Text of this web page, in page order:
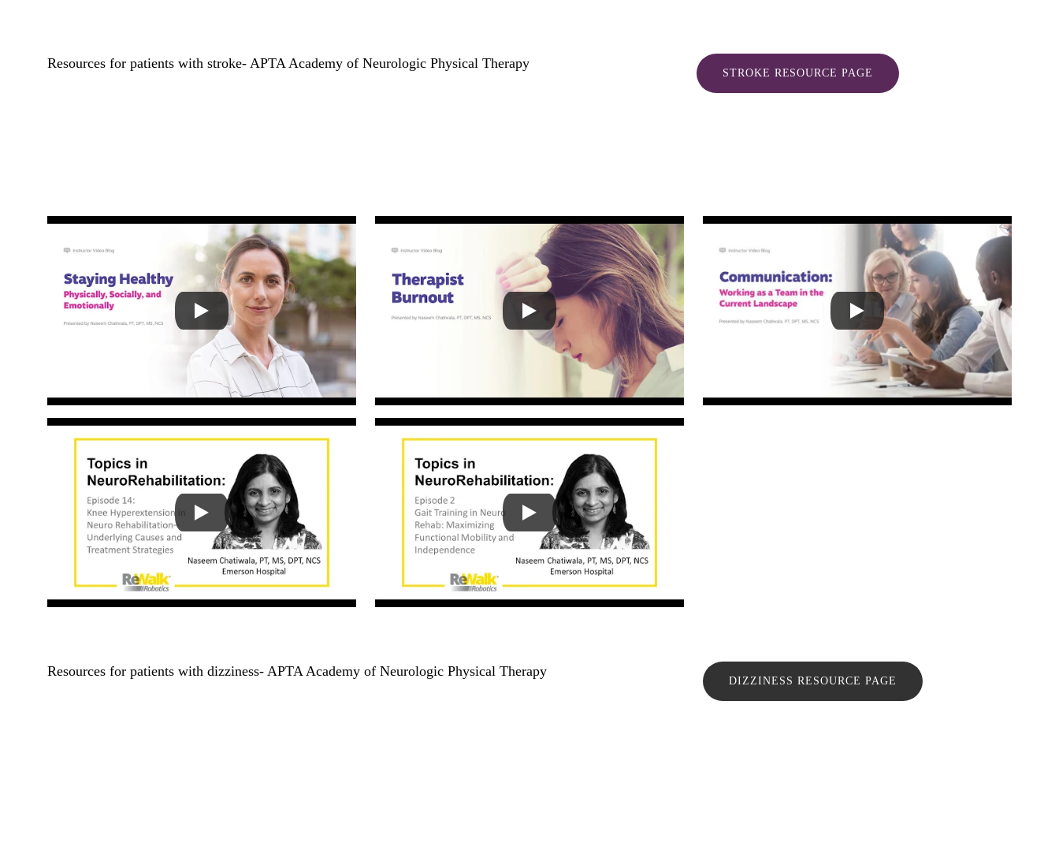
Resources for patients with stroke- APTA Academy of Neurologic Physical Therapy
STROKE RESOURCE PAGE
Resources for patients with dizziness- APTA Academy of Neurologic Physical Therapy
DIZZINESS RESOURCE PAGE